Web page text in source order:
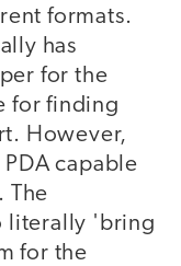
formats.
has
for the
for finding
However,
capable
The
literally 'bring
for the